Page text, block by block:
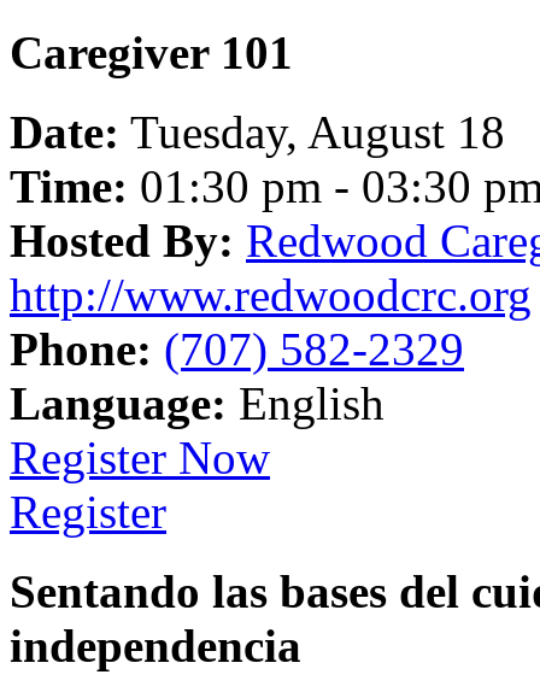
Caregiver 101
Date: Tuesday, August 18
Time: 01:30 pm - 03:30
Hosted By: Redwood
http://www.redwoodcrc.org
Phone: (707) 582-2329
Language: English
Register Now
Register
Sentando las bases del
independencia